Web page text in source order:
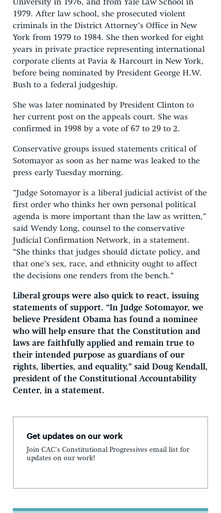
University in 1976, and from Yale Law School in
1979. After law school, she prosecuted violent
criminals in the District Attorney’s Office in New
York from 1979 to 1984. She then worked for eight
years in private practice representing international
corporate clients at Pavia & Harcourt in New York,
before being nominated by President George H.W.
Bush to a federal judgeship.
She was later nominated by President Clinton to
her current post on the appeals court. She was
confirmed in 1998 by a vote of 67 to 29 to 2.
Conservative groups issued statements critical of
Sotomayor as soon as her name was leaked to the
press early Tuesday morning.
“Judge Sotomayor is a liberal judicial activist of the
first order who thinks her own personal political
agenda is more important than the law as written,”
said Wendy Long, counsel to the conservative
Judicial Confirmation Network, in a statement.
“She thinks that judges should dictate policy, and
that one’s sex, race, and ethnicity ought to affect
the decisions one renders from the bench.”
Liberal groups were also quick to react, issuing
statements of support. “In Judge Sotomayor, we
believe President Obama has found a nominee
who will help ensure that the Constitution and
laws are faithfully applied and remain true to
their intended purpose as guardians of our
rights, liberties, and equality,” said Doug Kendall,
president of the Constitutional Accountability
Center, in a statement.
Get updates on our work
Join CAC's Constitutional Progressives email list for
updates on our work!